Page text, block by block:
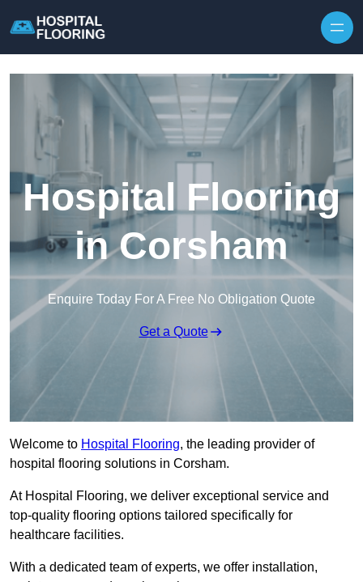
Hospital Flooring
in Corsham
Enquire Today For A Free No Obligation Quote
Get a Quote
Welcome to Hospital Flooring, the leading provider of
hospital flooring solutions in Corsham.
At Hospital Flooring, we deliver exceptional service and
top-quality flooring options tailored specifically for
healthcare facilities.
With a dedicated team of experts, we offer installation,